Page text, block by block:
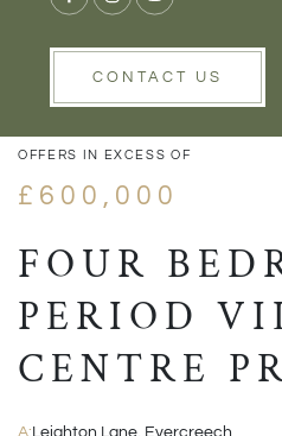
CONTACT USVIEW
OFFERS IN EXCESS OF
£600,000
FOUR
PERIOD
CENTRE
A:Leighton Lane, Evercreech